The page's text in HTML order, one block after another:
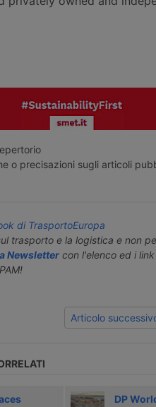
o precisazioni sugli articoli
di TrasportoEuropa
trasporto e la logistica e non
Newslettercon l'elenco ed i
Articolo
DP